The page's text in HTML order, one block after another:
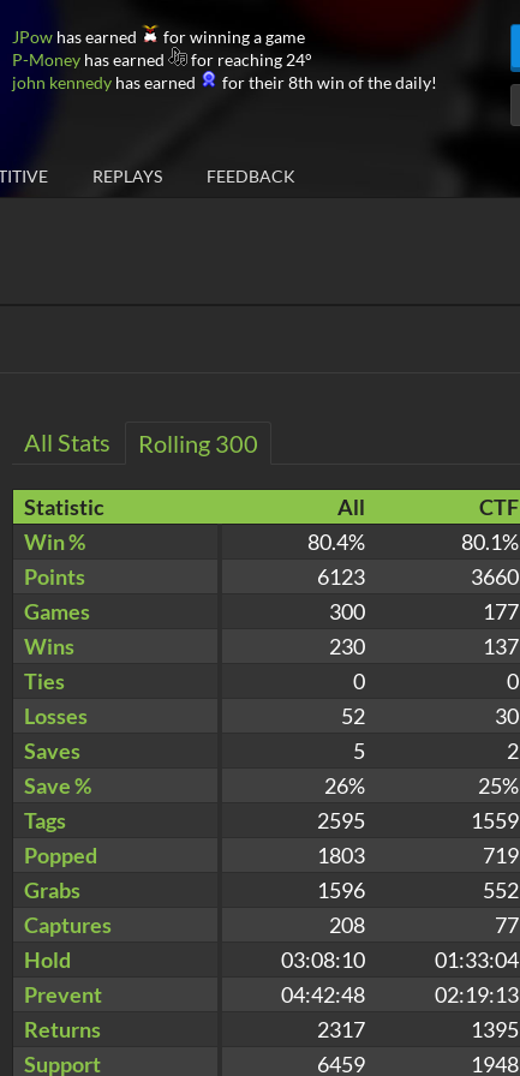
JPow has earned
for winning a game
P-Money has earned
for reaching 24°
john kennedy has earned for their 8th win of the daily!
REPLAYS FEEDBACK
All Stats Rolling 300
Statistic All CTF
Win %
80.4% 80.1%
Points
6123 3660
Games
300 177
Wins
230 137
Ties
0 0
Losses
52 30
Saves
5 2
Save %
26% 25%
Tags
2595 1559
Popped
1803 719
Grabs
1596 552
Captures
208 77
Hold
03:08:10 01:33:04
Prevent
04:42:48 02:19:13
Returns
2317 1395
Support
6459 1948